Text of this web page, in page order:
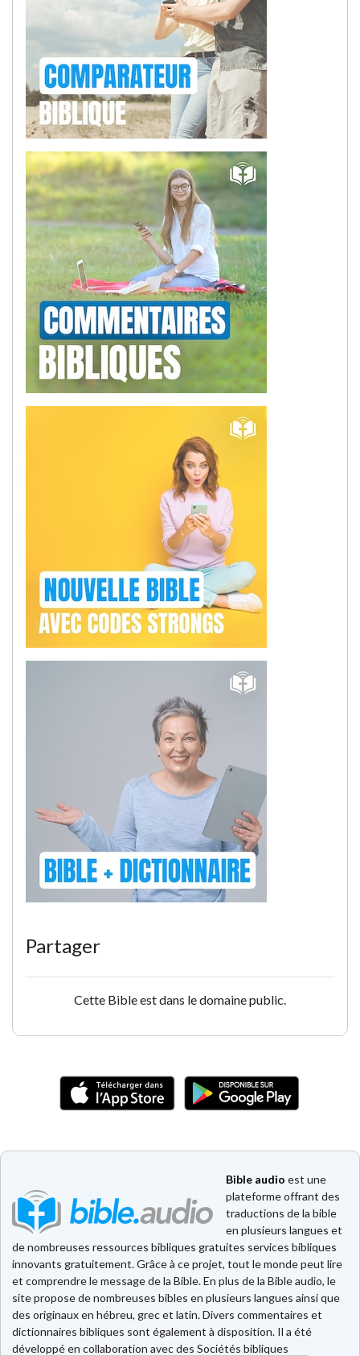
Partager
Cette Bible est dans le domaine public.
Bible audio est une
plateforme offrant des
traductions de la bible
en plusieurs langues et
de nombreuses ressources bibliques gratuites services bibliques
innovants gratuitement. Grâce à ce projet, tout le monde peut lire
et comprendre le message de la Bible. En plus de la Bible audio, le
site propose de nombreuses bibles en plusieurs langues ainsi que
des originaux en hébreu, grec et latin. Divers commentaires et
dictionnaires bibliques sont également à disposition. Il a été
développé en collaboration avec des Sociétés bibliques